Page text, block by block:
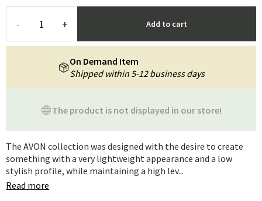
- + Add to cart
The product is not displayed in our store!
On Demand Item
Shipped within 5-12 business days
The AVON collection was designed with the desire to create
something with a very lightweight appearance and a low
stylish profile, while maintaining a high lev...
Read more